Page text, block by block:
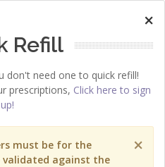
×
Refill
don't need one to quick refill!
prescriptions, Click here to sign
up!
×
must be for the
against the